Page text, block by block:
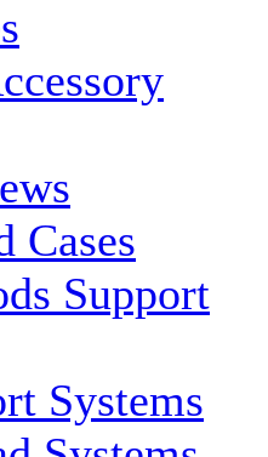
Cases
Support
Systems